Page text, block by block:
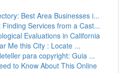
Best Area Businesses i...
Services from a Cast...
Evaluations in California
Me this City : Locate ...
para copyright: Guia ...
to Know About This Online